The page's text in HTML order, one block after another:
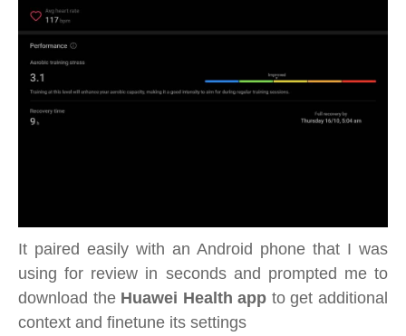
It paired easily with an Android phone that I was
using for review in seconds and prompted me to
download the Huawei Health app to get additional
context and finetune its settings